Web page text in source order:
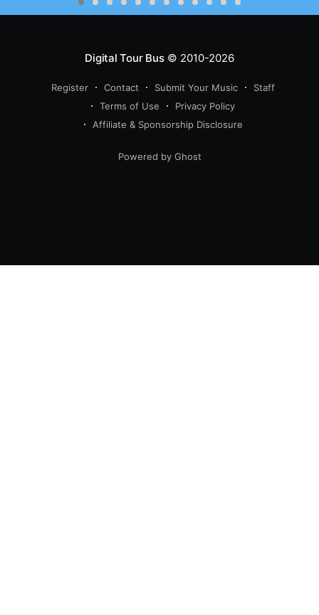
Digital Tour Bus© 2010-2026
Register Contact Submit Your Music
Staff
Terms of Use
Privacy Policy
Affiliate & Sponsorship Disclosure
Powered by Ghost